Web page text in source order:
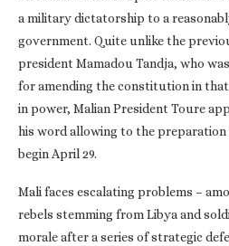
a military dictatorship to a
government. Quite unlike the
president Mamadou Tandja, who
for amending the constitution in
in power, Malian President Toure
his word allowing to the
begin April 29.
Mali faces escalating problems –
rebels stemming from Libya and
morale after a series of strategic